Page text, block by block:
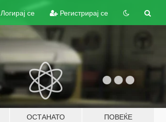
Логирај се Регистрирај се
ОСТАНАТО ПОВЕЌЕ